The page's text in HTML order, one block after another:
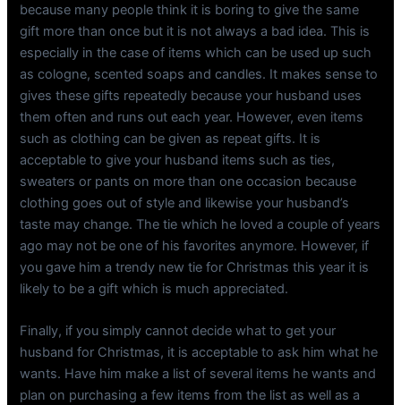
because many people think it is boring to give the same
gift more than once but it is not always a bad idea. This is
especially in the case of items which can be used up such
as cologne, scented soaps and candles. It makes sense to
gives these gifts repeatedly because your husband uses
them often and runs out each year. However, even items
such as clothing can be given as repeat gifts. It is
acceptable to give your husband items such as ties,
sweaters or pants on more than one occasion because
clothing goes out of style and likewise your husband’s
taste may change. The tie which he loved a couple of years
ago may not be one of his favorites anymore. However, if
you gave him a trendy new tie for Christmas this year it is
likely to be a gift which is much appreciated.
Finally, if you simply cannot decide what to get your
husband for Christmas, it is acceptable to ask him what he
wants. Have him make a list of several items he wants and
plan on purchasing a few items from the list as well as a